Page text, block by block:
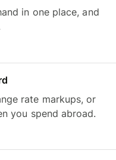
in one place, and
rate markups, or
you spend abroad.